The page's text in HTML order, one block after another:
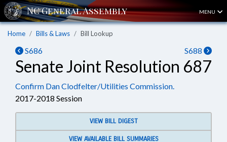
MENU
Home Bills & Laws Bill Lookup
S686 S688
Senate Joint Resolution 687
Confirm Dan Clodfelter/Utilities Commission.
2017-2018 Session
VIEW BILL DIGEST
VIEW AVAILABLE BILL SUMMARIES